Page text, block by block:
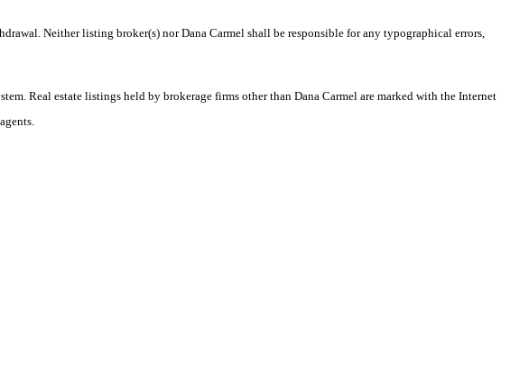
Neither listing broker(s) nor Dana Carmel shall be responsible for any typographical errors,
Real estate listings held by brokerage firms other than Dana Carmel are marked with the Internet